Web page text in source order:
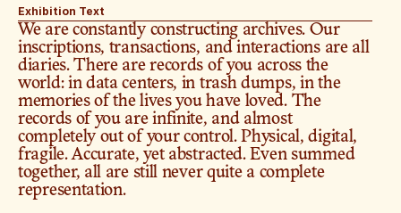
Exhibition Text
We are constantly constructing archives. Our
inscriptions, transactions, and interactions are all
diaries. There are records of you across the
world: in data centers, in trash dumps, in the
memories of the lives you have loved. The
records of you are infinite, and almost
completely out of your control. Physical, digital,
fragile. Accurate, yet abstracted. Even summed
together, all are still never quite a complete
representation.